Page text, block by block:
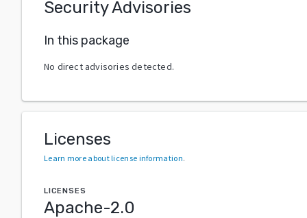
Security Advisories
In this package
No direct advisories detected.
Licenses
Learn more about license information.
LICENSES
Apache-2.0